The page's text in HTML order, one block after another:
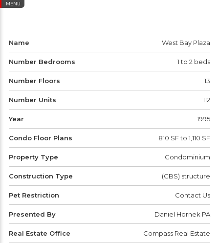
Name West Bay Plaza
Number Bedrooms 1 to 2 beds
Number Floors 13
Number Units 112
Year 1995
Condo Floor Plans 810 SF to 1,110 SF
Property Type Condominium
Construction Type (CBS) structure
Pet Restriction Contact Us
Presented By Daniel Hornek PA
Real Estate Office Compass Real Estate
MENU